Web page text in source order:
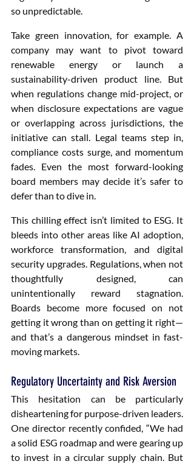
so unpredictable.
Take green innovation, for example. A
company may want to pivot toward
renewable energy or launch a
sustainability-driven product line. But
when regulations change mid-project, or
when disclosure expectations are vague
or overlapping across jurisdictions, the
initiative can stall. Legal teams step in,
compliance costs surge, and momentum
fades. Even the most forward-looking
board members may decide it’s safer to
defer than to dive in.
This chilling effect isn’t limited to ESG. It
bleeds into other areas like AI adoption,
workforce transformation, and digital
security upgrades. Regulations, when not
thoughtfully designed, can
unintentionally reward stagnation.
Boards become more focused on not
getting it wrong than on getting it right—
and that’s a dangerous mindset in fast-
moving markets.
Regulatory Uncertainty and Risk Aversion
This hesitation can be particularly
disheartening for purpose-driven leaders.
One director recently confided, “We had
a solid ESG roadmap and were gearing up
to invest in a circular supply chain. But